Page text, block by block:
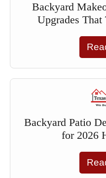
Backyard
Upgrades That
Backyard Patio
for 2026